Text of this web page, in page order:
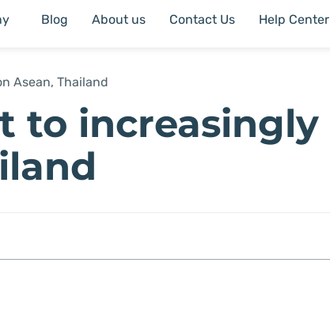
Blog About us Contact Us Help Center
Asean, Thailand
to increasingly